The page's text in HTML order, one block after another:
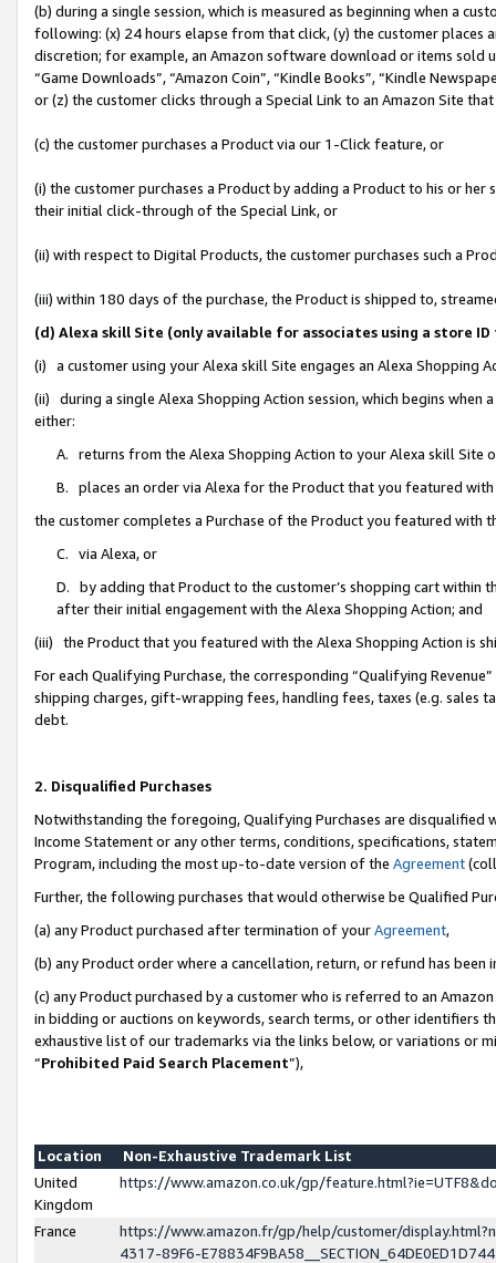
(b) during a single session, which is measured as beginning when a
following: (x) 24 hours elapse from that click, (y) the customer
discretion; for example, an Amazon software download or items sold
“Game Downloads”, “Amazon Coin”, “Kindle Books”, “Kindle
or (z) the customer clicks through a Special Link to an Amazon Site
(c) the customer purchases a Product via our 1-Click feature, or
(i) the customer purchases a Product by adding a Product to his or
their initial click-through of the Special Link, or
(ii) with respect to Digital Products, the customer purchases such a
(iii) within 180 days of the purchase, the Product is shipped to,
(d) Alexa skill Site (only available for associates using a store
(i) a customer using your Alexa skill Site engages an Alexa Shopping
(ii) during a single Alexa Shopping Action session, which begins when
either:
A. returns from the Alexa Shopping Action to your Alexa skill Site
B. places an order via Alexa for the Product that you featured with
the customer completes a Purchase of the Product you featured with
C. via Alexa, or
D. by adding that Product to the customer’s shopping cart within
after their initial engagement with the Alexa Shopping Action; and
(iii) the Product that you featured with the Alexa Shopping Action is
For each Qualifying Purchase, the corresponding “Qualifying
shipping charges, gift-wrapping fees, handling fees, taxes (e.g. sales
debt.
2. Disqualified Purchases
Notwithstanding the foregoing, Qualifying Purchases are disqualified
Income Statement or any other terms, conditions, specifications,
Program, including the most up-to-date version of the Agreement
Further, the following purchases that would otherwise be Qualified
(a) any Product purchased after termination of yourAgreement,
(b) any Product order where a cancellation, return, or refund has been
(c) any Product purchased by a customer who is referred to an
in bidding or auctions on keywords, search terms, or other identifiers
exhaustive list of our trademarks via the links below, or variations or
“Prohibited Paid Search Placement”),
Location
Non-Exhaustive Trademark List
United
Kingdom
https://www.amazon.co.uk/gp/
France
https://www.amazon.fr/gp/help/customer/
4317-89F6-